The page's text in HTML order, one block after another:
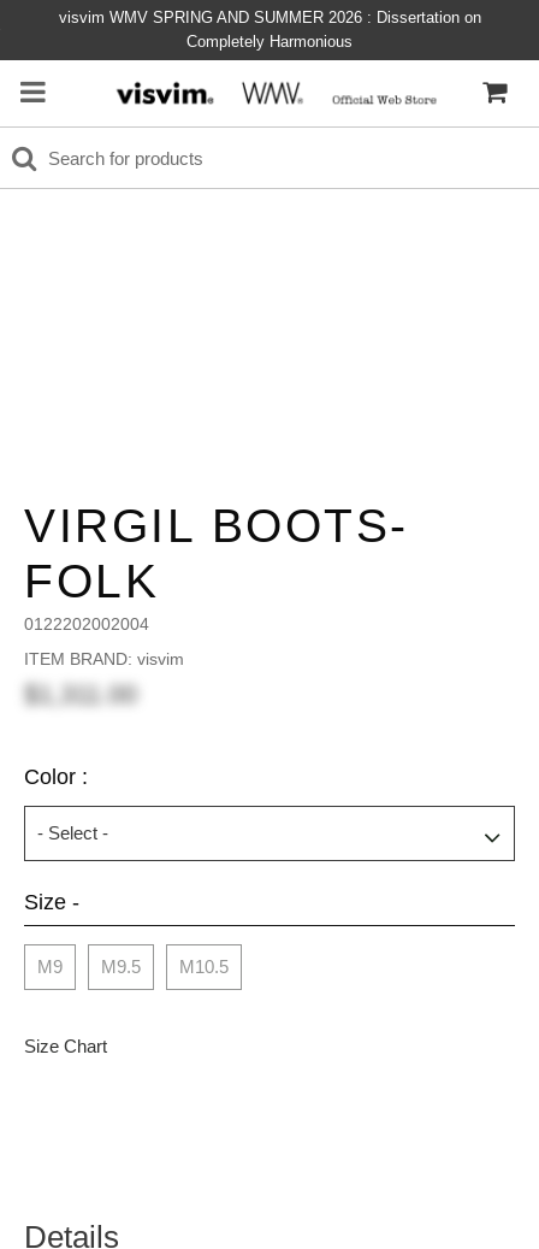
visvim WMV SPRING AND SUMMER 2026 : Dissertation on
Completely Harmonious
VIRGIL BOOTS-
FOLK
0122202002004
ITEM BRAND: visvim
$1,311.00
Color :
Size -
M9 M9.5 M10.5
Size Chart
Details